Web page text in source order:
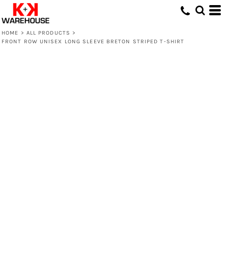
HOME > ALL PRODUCTS >
FRONT ROW UNISEX LONG SLEEVE BRETON STRIPED T-SHIRT